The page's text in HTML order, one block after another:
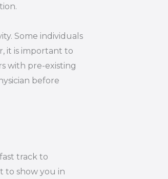
Some individuals
it is important to
with pre-existing
before
track to
to show you in